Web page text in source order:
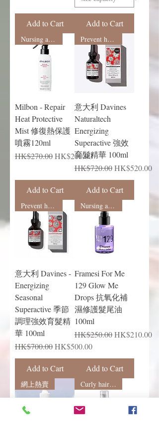
Add to Cart Add to Cart
Nursing and shaping
Milbon - Repair
Heat Protective
Mist 修復熱保護
噴霧120ml
Regular Price
HK$270.00Sale Price
HK$200.00
Add to Cart
Prevent hair loss
意大利 Davines
Naturaltech
Energizing
Superactive 強效
育髮精華 100ml
Regular Price
HK$720.00Sale Price
HK$520.00
Add to Cart
Prevent hair loss
意大利 Davines -
Energizing
Seasonal
Superactive 季節
調理強效育髮精
華 100ml
Regular Price
HK$700.00Sale Price
HK$500.00
Add to Cart
Nursing and shaping
Framesi For Me
129 Glow Me
Drops 抗氧化補
濕修護髮尾油
100ml
Regular Price
HK$250.00Sale Price
HK$210.00
Add to Cart
網上熱賣 Curly hair styling